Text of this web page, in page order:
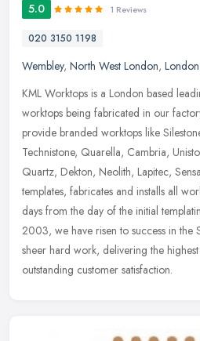
5.0 1 Reviews
020 3150 1198
Wembley, North West London, London
KML Worktops is a London based
worktops being fabricated in our
provide branded worktops like
Technistone, Quarella, Cambria,
Quartz, Dekton, Neolith, Lapitec,
templates, fabricates and installs all
days from the day of the initial
2003, we have risen to success in the
sheer hard work, delivering the
outstanding customer satisfaction.